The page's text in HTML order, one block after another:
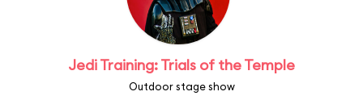
Jedi Training: Trials of the Temple
Outdoor stage show